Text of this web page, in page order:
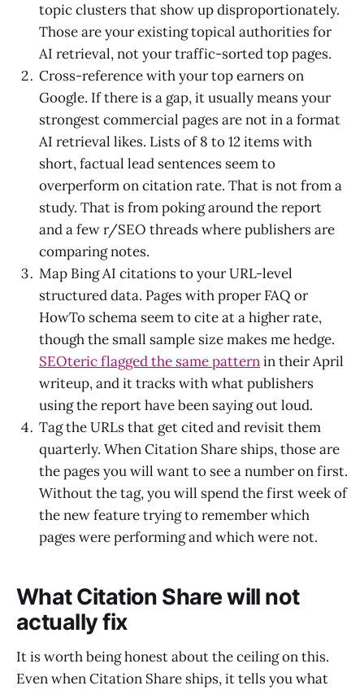
topic clusters that show up disproportionately.
Those are your existing topical authorities for
AI retrieval, not your traffic-sorted top pages.
Cross-reference with your top earners on
Google. If there is a gap, it usually means your
strongest commercial pages are not in a format
AI retrieval likes. Lists of 8 to 12 items with
short, factual lead sentences seem to
overperform on citation rate. That is not from a
study. That is from poking around the report
and a few r/SEO threads where publishers are
comparing notes.
Map Bing AI citations to your URL-level
structured data. Pages with proper FAQ or
HowTo schema seem to cite at a higher rate,
though the small sample size makes me hedge.
SEOteric flagged the same patternin their April
writeup, and it tracks with what publishers
using the report have been saying out loud.
Tag the URLs that get cited and revisit them
quarterly. When Citation Share ships, those are
the pages you will want to see a number on first.
Without the tag, you will spend the first week of
the new feature trying to remember which
pages were performing and which were not.
What Citation Share will not
actually fix
It is worth being honest about the ceiling on this.
Even when Citation Share ships, it tells you what